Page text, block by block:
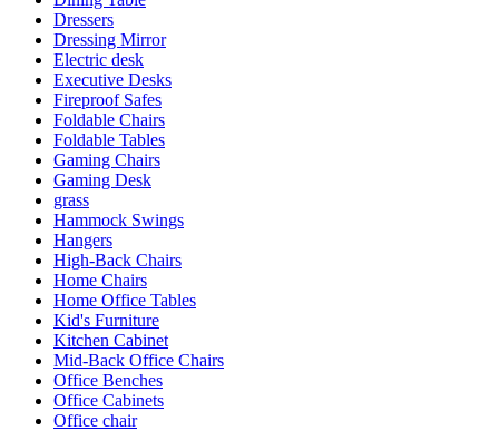
Dressers
Dressing Mirror
Electric desk
Executive Desks
Fireproof Safes
Foldable Chairs
Foldable Tables
Gaming Chairs
Gaming Desk
grass
Hammock Swings
Hangers
High-Back Chairs
Home Chairs
Home Office Tables
Kid's Furniture
Kitchen Cabinet
Mid-Back Office Chairs
Office Benches
Office Cabinets
Office chair